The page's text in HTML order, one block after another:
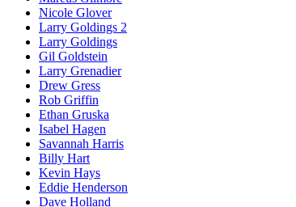
Nicole Glover
Larry Goldings 2
Larry Goldings
Gil Goldstein
Larry Grenadier
Drew Gress
Rob Griffin
Ethan Gruska
Isabel Hagen
Savannah Harris
Billy Hart
Kevin Hays
Eddie Henderson
Dave Holland